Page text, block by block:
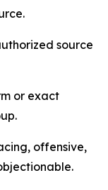
source
or exact
offensive,